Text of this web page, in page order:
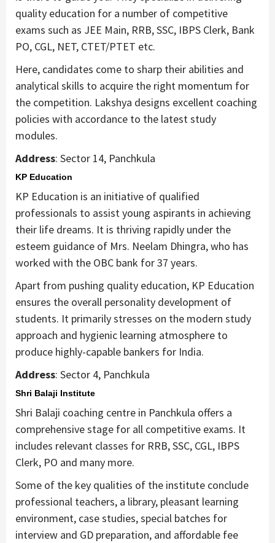
quality education for a number of competitive
exams such as JEE Main, RRB, SSC, IBPS Clerk, Bank
PO, CGL, NET, CTET/PTET etc.
Here, candidates come to sharp their abilities and
analytical skills to acquire the right momentum for
the competition. Lakshya designs excellent coaching
policies with accordance to the latest study
modules.
Address: Sector 14, Panchkula
KP Education
KP Education is an initiative of qualified
professionals to assist young aspirants in achieving
their life dreams. It is thriving rapidly under the
esteem guidance of Mrs. Neelam Dhingra, who has
worked with the OBC bank for 37 years.
Apart from pushing quality education, KP Education
ensures the overall personality development of
students. It primarily stresses on the modern study
approach and hygienic learning atmosphere to
produce highly-capable bankers for India.
Address: Sector 4, Panchkula
Shri Balaji Institute
Shri Balaji coaching centre in Panchkula offers a
comprehensive stage for all competitive exams. It
includes relevant classes for RRB, SSC, CGL, IBPS
Clerk, PO and many more.
Some of the key qualities of the institute conclude
professional teachers, a library, pleasant learning
environment, case studies, special batches for
interview and GD preparation, and affordable fee